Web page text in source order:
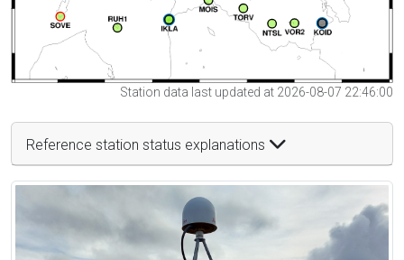
Station data last updated at 2026-08-07 22:46:00
Reference station status explanations